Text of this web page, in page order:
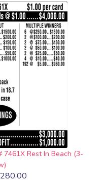
7461X Rest In Beach (3-